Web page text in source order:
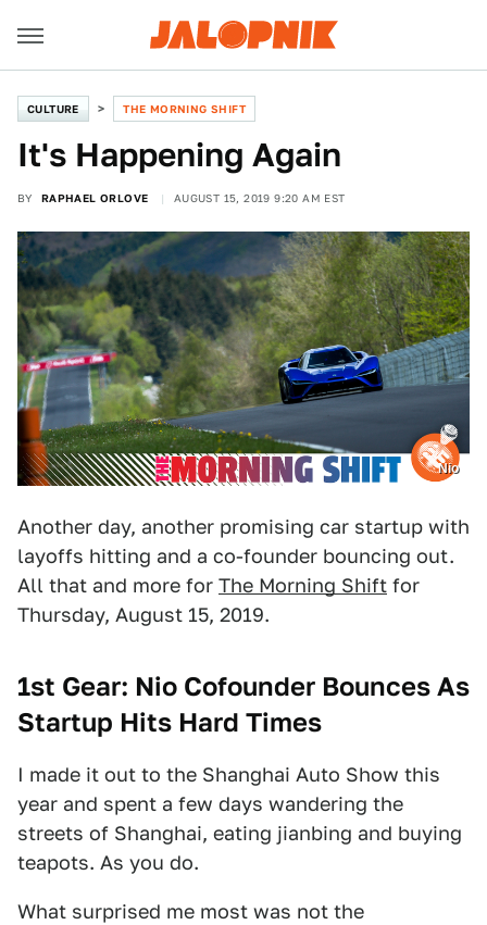
CULTURE THE MORNING SHIFT
It's Happening Again
BY RAPHAEL ORLOVE AUGUST 15, 2019 9:20 AM EST
Nio
Another day, another promising car startup with
layoffs hitting and a co-founder bouncing out.
All that and more for The Morning Shift for
Thursday, August 15, 2019.
1st Gear: Nio Cofounder Bounces As
Startup Hits Hard Times
I made it out to the Shanghai Auto Show this
year and spent a few days wandering the
streets of Shanghai, eating jianbing and buying
teapots. As you do.
What surprised me most was not the